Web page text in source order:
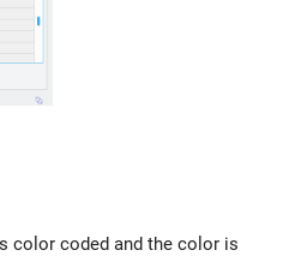
color coded and the color is